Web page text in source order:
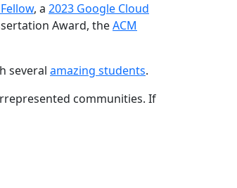
, a 2023 Google Cloud
Award, theACM
several amazing students.
communities. If